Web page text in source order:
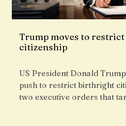
Trump moves to
citizenship
US President Donald
push to restrict birthright
two executive orders that